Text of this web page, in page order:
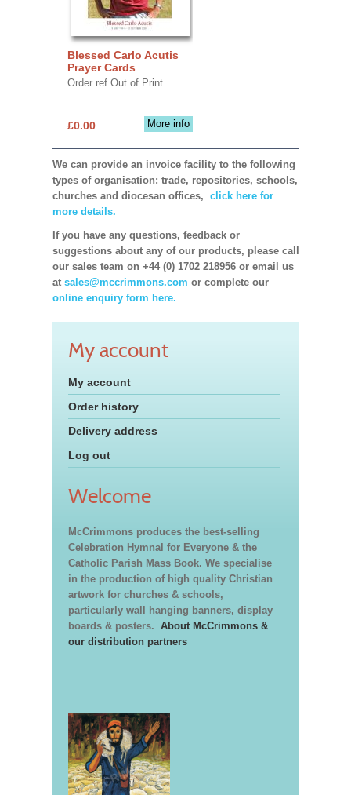
Blessed Carlo Acutis
Prayer Cards
Order ref Out of Print
More info
£0.00
We can provide an invoice facility to the following
types of organisation: trade, repositories, schools,
churches and diocesan offices, click here for
more details.
If you have any questions, feedback or
suggestions about any of our products, please call
our sales team on +44 (0) 1702 218956 or email us
at sales@mccrimmons.com or complete our
online enquiry form here.
My account
My account
Order history
Delivery address
Log out
Welcome
McCrimmons produces the best-selling
Celebration Hymnal for Everyone & the
Catholic Parish Mass Book. We specialise
in the production of high quality Christian
artwork for churches & schools,
particularly wall hanging banners, display
boards & posters. About McCrimmons &
our distribution partners